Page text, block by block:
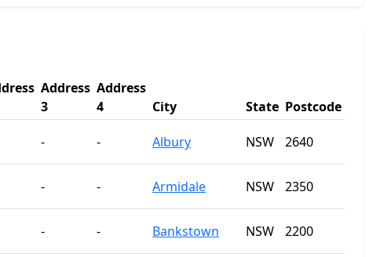
Address
3
Address
4
City State Postcode
- - Albury NSW 2640
- - Armidale NSW 2350
- - Bankstown NSW 2200